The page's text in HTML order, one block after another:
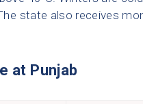
state also receives
at Punjab